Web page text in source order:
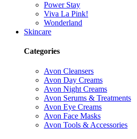
Power Stay
Viva La Pink!
Wonderland
Skincare
Categories
Avon Cleansers
Avon Day Creams
Avon Night Creams
Avon Serums & Treatments
Avon Eye Creams
Avon Face Masks
Avon Tools & Accessories